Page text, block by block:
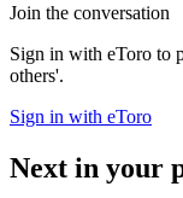
Join the conversation
Sign in with eToro to
others'.
Sign in with eToro
Next in your